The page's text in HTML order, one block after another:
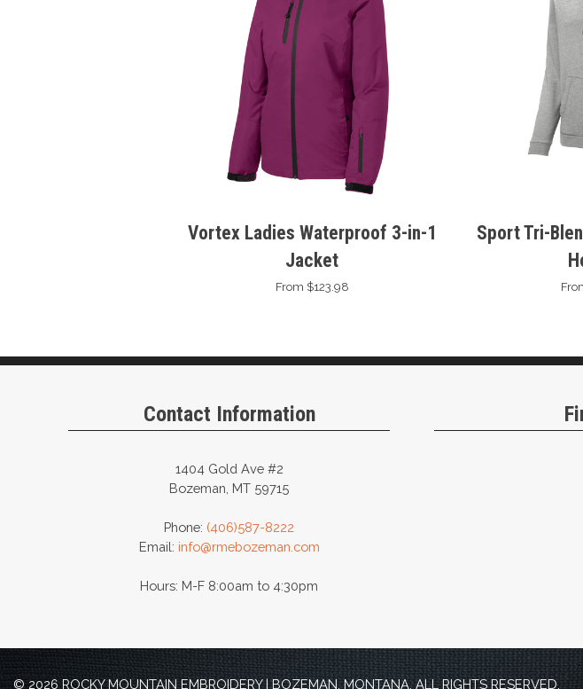
Vortex Ladies Waterproof 3-in-1
Jacket
From $123.98
Sport Tri-
Contact Information
1404 Gold Ave #2
Bozeman, MT 59715
Phone: (406)587-8222
Email: info@rmebozeman.com
Hours: M-F 8:00am to 4:30pm
© 2026 ROCKY MOUNTAIN EMBROIDERY | BOZEMAN, MONTANA. ALL RIGHTS RESERVED.